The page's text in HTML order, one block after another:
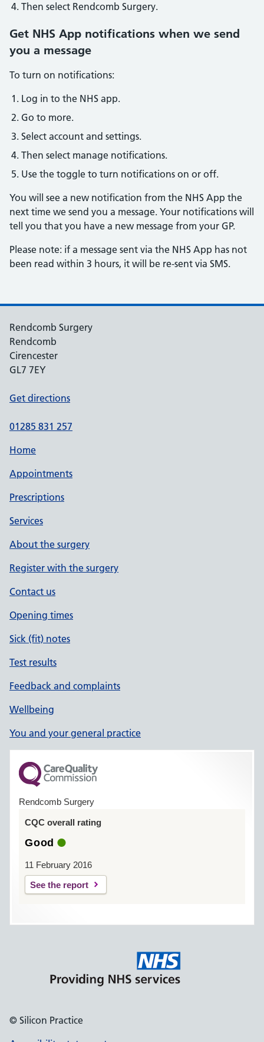
Then select Rendcomb Surgery.
Get NHS App notifications when we send
you a message
To turn on notifications:
Log in to the NHS app.
Go to more.
Select account and settings.
Then select manage notifications.
Use the toggle to turn notifications on or off.
You will see a new notification from the NHS App the
next time we send you a message. Your notifications will
tell you that you have a new message from your GP.
Please note: if a message sent via the NHS App has not
been read within 3 hours, it will be re-sent via SMS.
Rendcomb Surgery
Rendcomb
Cirencester
GL7 7EY
Get directions
01285 831 257
Home
Appointments
Prescriptions
Services
About the surgery
Register with the surgery
Contact us
Opening times
Sick (fit) notes
Test results
Feedback and complaints
Wellbeing
You and your general practice
Rendcomb Surgery
CQC overall rating
Good
11 February 2016
See the report
© Silicon Practice